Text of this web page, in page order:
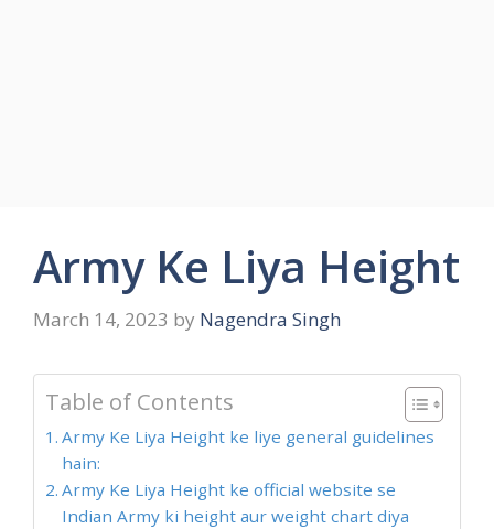
Army Ke Liya Height
March 14, 2023 by Nagendra Singh
Table of Contents
Army Ke Liya Height ke liye general guidelines
hain:
Army Ke Liya Height ke official website se
Indian Army ki height aur weight chart diya